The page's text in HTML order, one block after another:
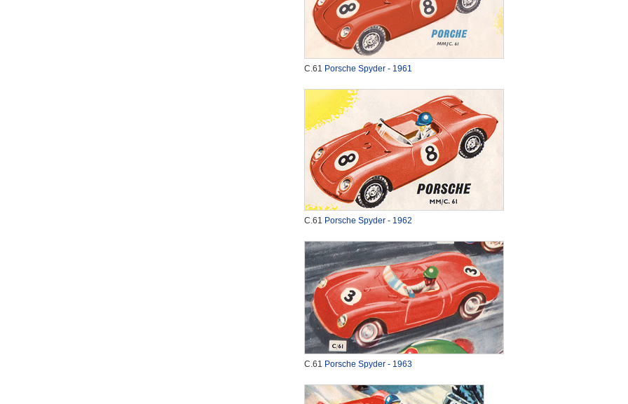
C.61 Porsche Spyder - 1961
C.61 Porsche Spyder - 1962
C.61 Porsche Spyder - 1963